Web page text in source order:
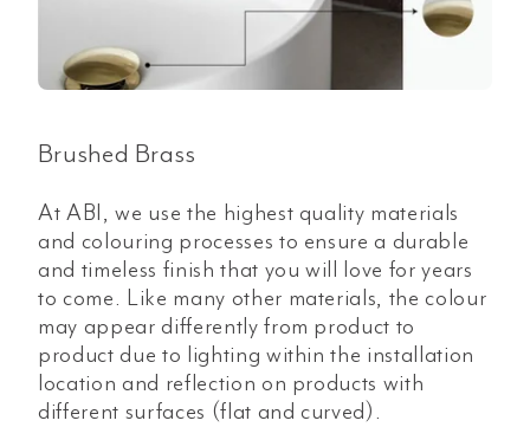
Brushed Brass
At ABI, we use the highest quality materials
and colouring processes to ensure a durable
and timeless finish that you will love for years
to come. Like many other materials, the colour
may appear differently from product to
product due to lighting within the installation
location and reflection on products with
different surfaces (flat and curved).